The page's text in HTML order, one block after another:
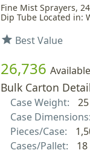
Fine Mist Sprayers,
Dip Tube Located in:
star Best Value
26,736 Available
Bulk Carton
Case Weight:
Case Dimensions:
Pieces/Case:
Cases/Pallet:
18